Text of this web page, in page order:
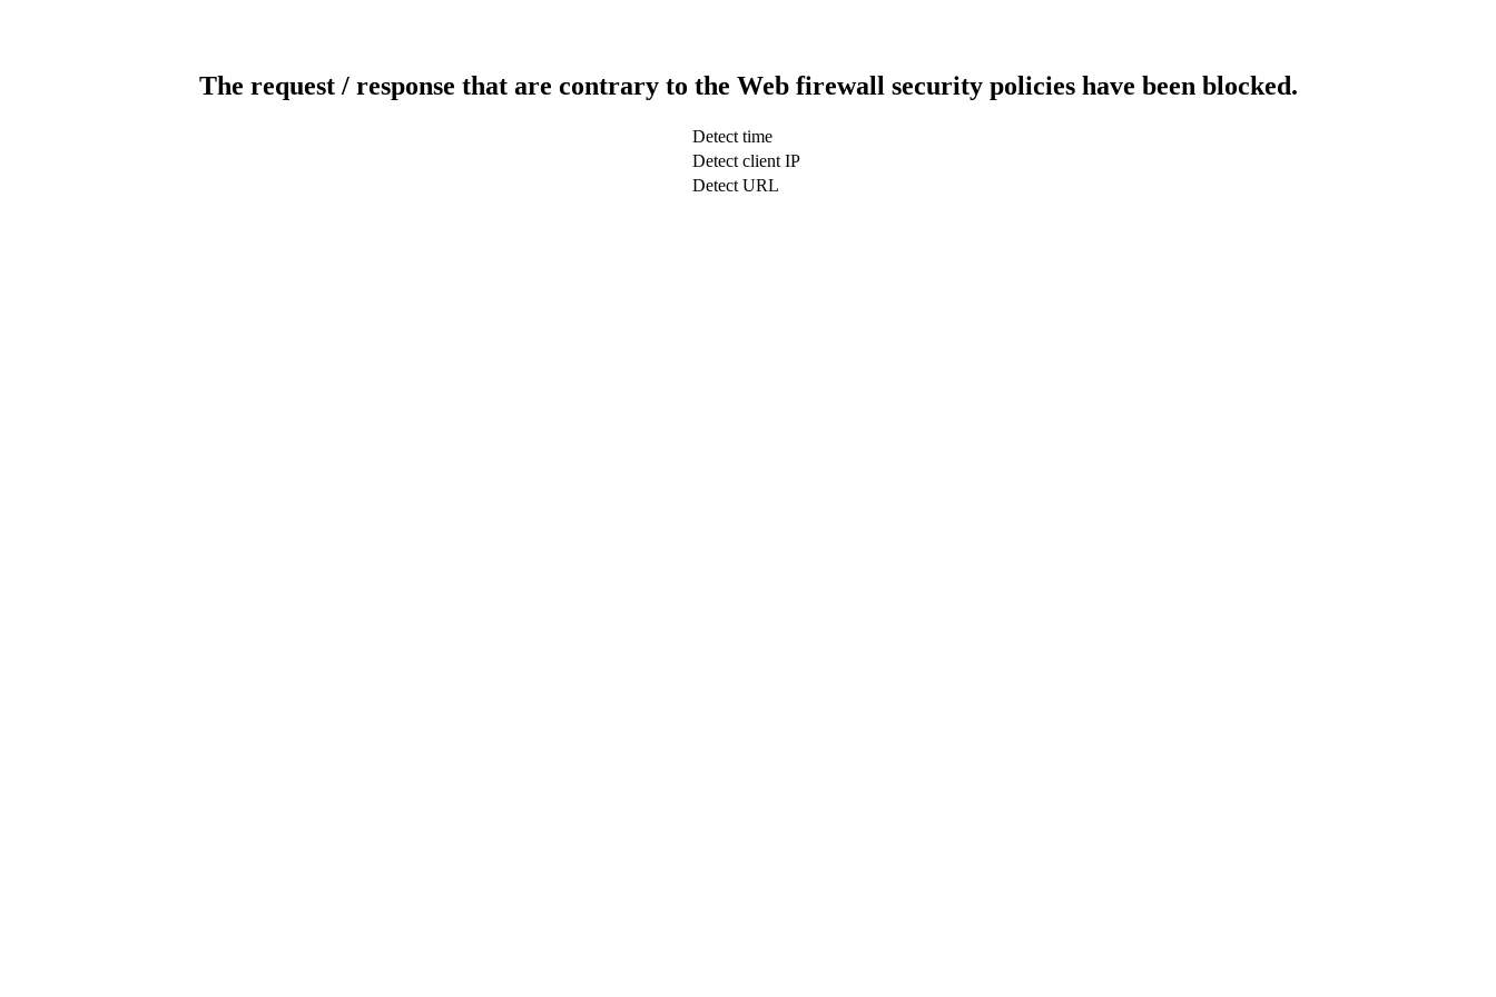
The request / response that are contrary to the Web firewall security policies have been blocked.
Detect time
Detect client IP
Detect URL